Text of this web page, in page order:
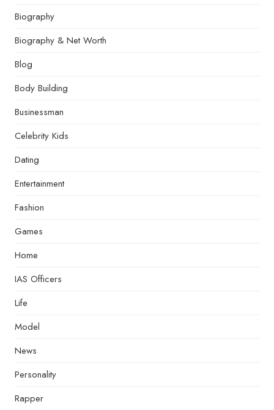
Biography
Biography & Net Worth
Blog
Body Building
Businessman
Celebrity Kids
Dating
Entertainment
Fashion
Games
Home
IAS Officers
Life
Model
News
Personality
Rapper